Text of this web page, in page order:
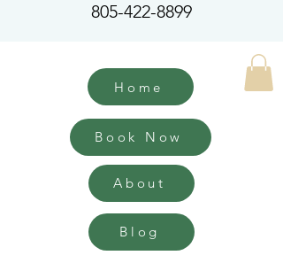
805-422-8899
Home
About
Blog
Book Now